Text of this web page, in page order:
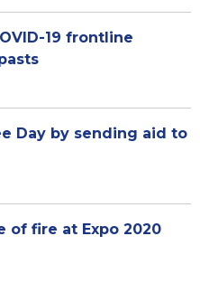
19 frontline
Day by sending aid to
of fire at Expo 2020